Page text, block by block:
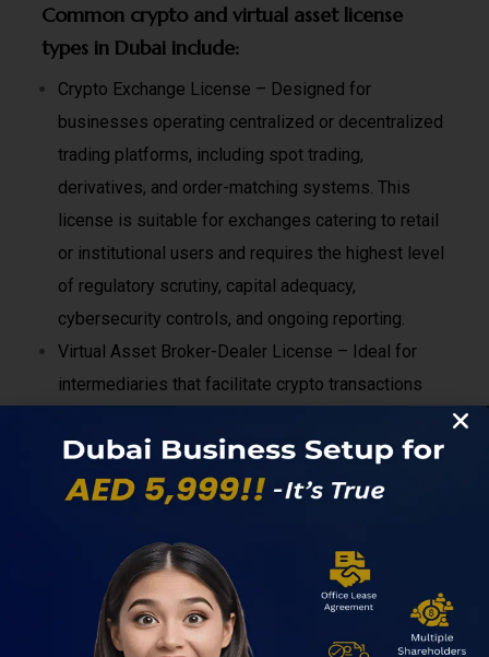
Common crypto and virtual asset license
types in Dubai include:
Crypto Exchange License – Designed for
businesses operating centralized or decentralized
trading platforms, including spot trading,
derivatives, and order-matching systems. This
license is suitable for exchanges catering to retail
or institutional users and requires the highest level
of regulatory scrutiny, capital adequacy,
cybersecurity controls, and ongoing reporting.
Virtual Asset Broker-Dealer License – Ideal for
intermediaries that facilitate crypto transactions
includes OTC desks, brokerage platforms, and
firms acting as agents between buyers and sellers.
KYC, transaction monitoring, and transparency.
Custody License – Required for companies that
hold, safeguard, or manage digital assets on behalf
of clients. Custodians must demonstrate strong